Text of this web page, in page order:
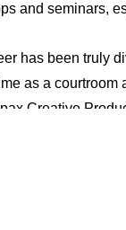
and seminars,
has been truly
as a
Creative
front of and